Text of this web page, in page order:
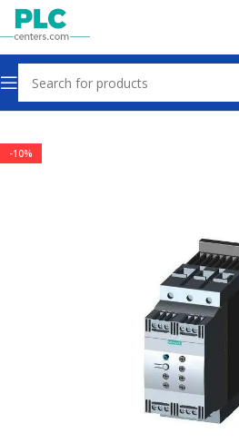
Home Other industrial automation
-10%